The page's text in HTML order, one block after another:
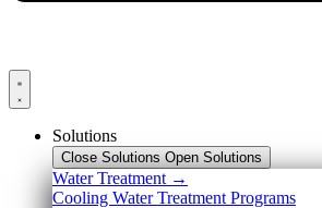
Solutions
Close Solutions Open Solutions
Water Treatment →
Cooling Water Treatment Programs